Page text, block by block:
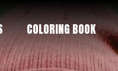
COLORING BOOK